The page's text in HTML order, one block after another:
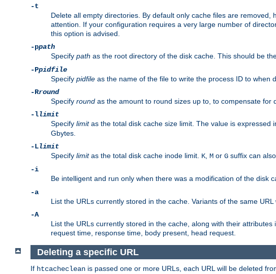
-t
Delete all empty directories. By default only cache files are
attention. If your configuration requires a very large number of
this option is advised.
-ppath
Specify path as the root directory of the disk cache. This should be
-Ppidfile
Specify pidfile as the name of the file to write the process ID to when
-Rround
Specify round as the amount to round sizes up to, to compensate for
-llimit
Specify limitas the total disk cache size limit. The value is expressed
Gbytes.
-Llimit
Specify limitas the total disk cache inode limit. K M or G suffix can
-i
Be intelligent and run only when there was a modification of the disk
-a
List the URLs currently stored in the cache. Variants of the same
-A
List the URLs currently stored in the cache, along with their
request time, response time, body present, head request.
Deleting a specific URL
If htcacheclean is passed one or more URLs, each URL will be deleted